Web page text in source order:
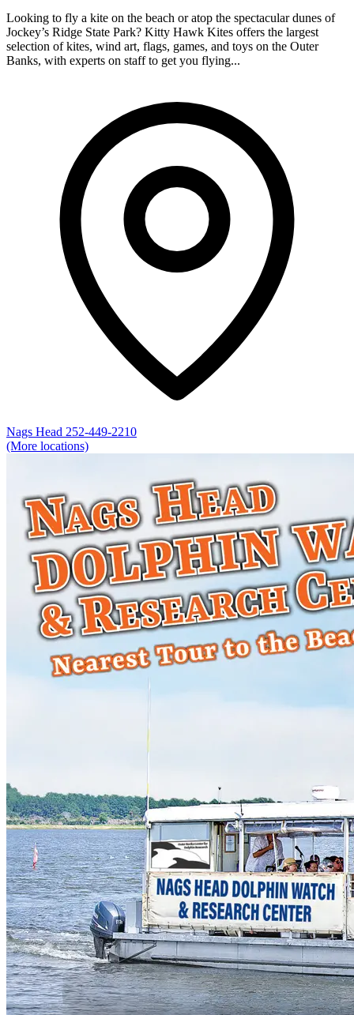
Looking to fly a kite on the beach or atop the spectacular dunes of
Jockey’s Ridge State Park? Kitty Hawk Kites offers the largest
selection of kites, wind art, flags, games, and toys on the Outer
Banks, with experts on staff to get you flying...
Nags Head 252-449-2210
(More locations)